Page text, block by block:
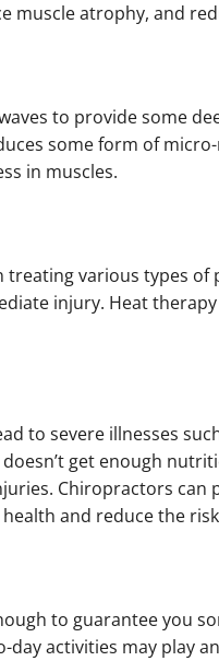
muscle atrophy, and
to provide some
some form of
in muscles.
various types of
injury. Heat
to severe illnesses
get enough
Chiropractors
and reduce the
to guarantee you
activities may play